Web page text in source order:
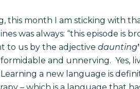
this month I am sticking with
was always: “this episode is
to us by the adjective daunting
and unnerving. Yes,
a new language is